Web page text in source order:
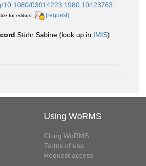
10.1080/03014223.1980.10423763
for editors [request]
Stöhr Sabine (look up in IMIS)
Using WoRMS
Citing WoRMS
Terms of use
Request access